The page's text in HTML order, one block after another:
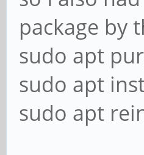
package by
sudo apt
sudo apt
sudo apt